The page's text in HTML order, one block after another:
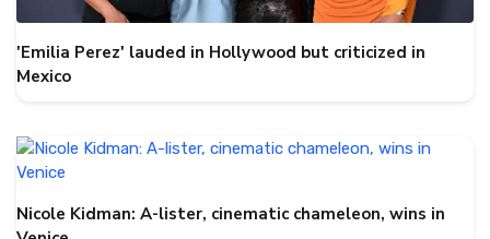
'Emilia Perez' lauded in Hollywood but criticized in
Mexico
Nicole Kidman: A-lister, cinematic chameleon, wins in